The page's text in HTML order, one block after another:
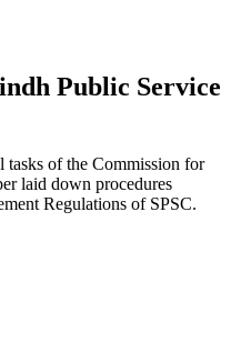
Public Service
of the Commission for
laid down procedures
Regulations of SPSC.